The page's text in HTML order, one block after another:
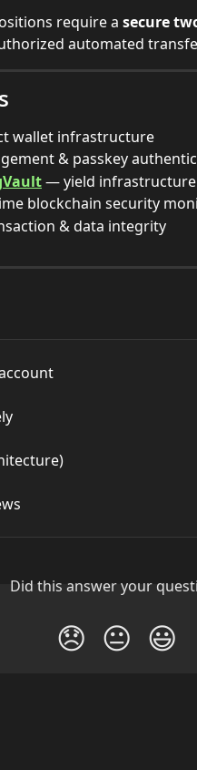
require a secure
automated
wallet infrastructure
& passkey
— yield infrastructure
blockchain security
& data integrity
Did this answer your
😞 😐 😃